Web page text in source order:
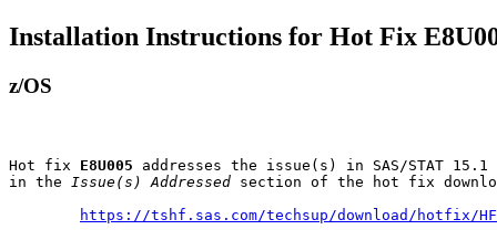
Installation Instructions for Hot Fix
z/OS
Hot fix E8U005 addresses the issue(s) in SAS/STAT 15.1
in the
Issue(s) Addressed section of the hot fix
https://tshf.sas.com/techsup/download/hotfix/